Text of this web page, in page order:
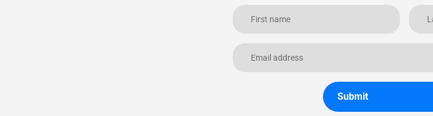
Submit